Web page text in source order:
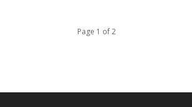
Page 1 of 2